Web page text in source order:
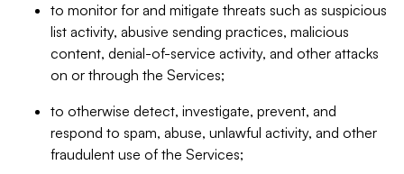
to monitor for and mitigate threats such as suspicious
list activity, abusive sending practices, malicious
content, denial-of-service activity, and other attacks
on or through the Services;
to otherwise detect, investigate, prevent, and
respond to spam, abuse, unlawful activity, and other
fraudulent use of the Services;